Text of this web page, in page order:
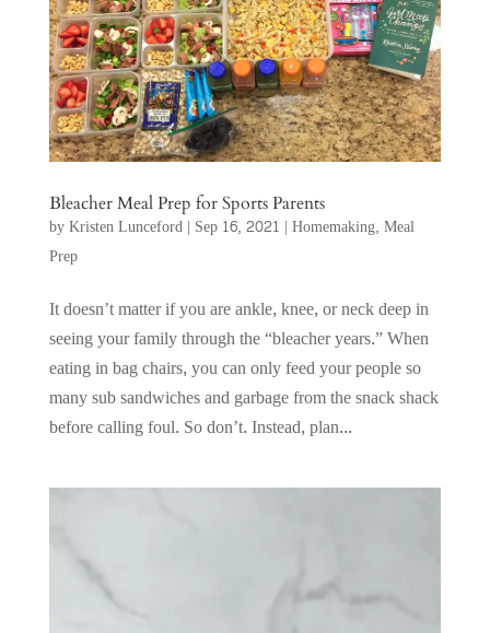
Bleacher Meal Prep for Sports Parents
byKristen Lunceford| Sep 16, 2021 | Homemaking, Meal
Prep
It doesn’t matter if you are ankle, knee, or neck deep in
seeing your family through the “bleacher years.” When
eating in bag chairs, you can only feed your people so
many sub sandwiches and garbage from the snack shack
before calling foul. So don’t. Instead, plan...